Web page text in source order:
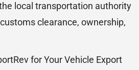
local transportation authority
clearance, ownership,
for Your Vehicle Export